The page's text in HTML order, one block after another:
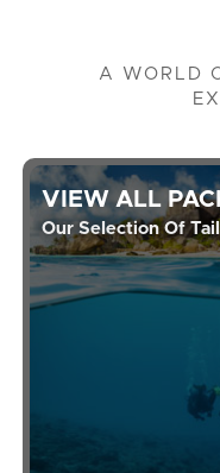
A WORLD
VIEW ALL
Our Selection Of